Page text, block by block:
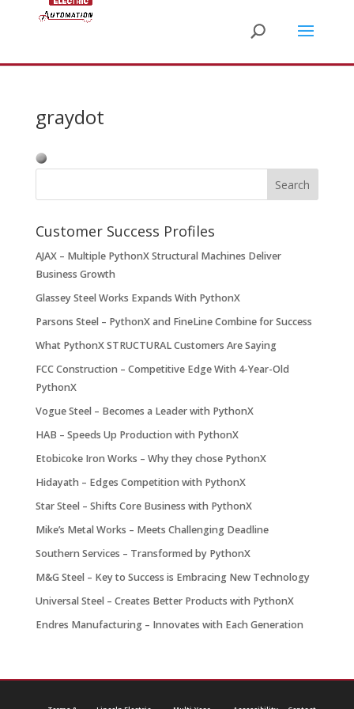
graydot
Customer Success Profiles
AJAX – Multiple PythonX Structural Machines Deliver
Business Growth
Glassey Steel Works Expands With PythonX
Parsons Steel – PythonX and FineLine Combine for Success
What PythonX STRUCTURAL Customers Are Saying
FCC Construction – Competitive Edge With 4-Year-Old
PythonX
Vogue Steel – Becomes a Leader with PythonX
HAB – Speeds Up Production with PythonX
Etobicoke Iron Works – Why they chose PythonX
Hidayath – Edges Competition with PythonX
Star Steel – Shifts Core Business with PythonX
Mike’s Metal Works – Meets Challenging Deadline
Southern Services – Transformed by PythonX
M&G Steel – Key to Success is Embracing New Technology
Universal Steel – Creates Better Products with PythonX
Endres Manufacturing – Innovates with Each Generation